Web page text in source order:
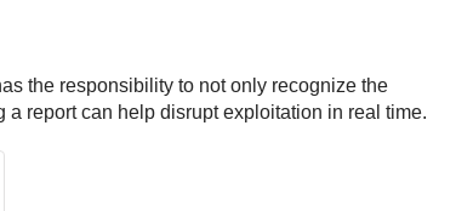
the responsibility to not only recognize the
a report can help disrupt exploitation in real time.